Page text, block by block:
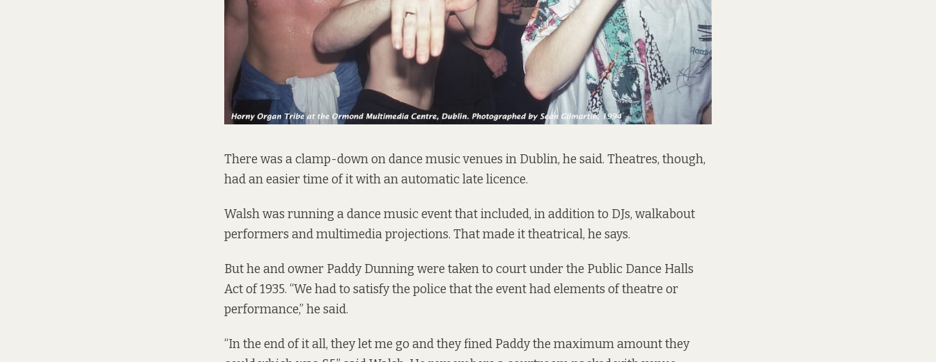
There was a clamp-down on dance music venues in Dublin, he said. Theatres, though,
had an easier time of it with an automatic late licence.
Walsh was running a dance music event that included, in addition to DJs, walkabout
performers and multimedia projections. That made it theatrical, he says.
But he and owner Paddy Dunning were taken to court under the Public Dance Halls
Act of 1935. “We had to satisfy the police that the event had elements of theatre or
performance,” he said.
“In the end of it all, they let me go and they fined Paddy the maximum amount they